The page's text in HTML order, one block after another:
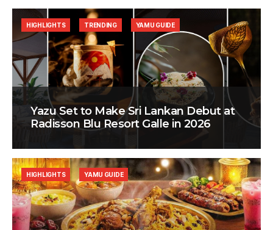
Yazu Set to Make Sri Lankan Debut at
Radisson Blu Resort Galle in 2026
HIGHLIGHTS TRENDING YAMU GUIDE
HIGHLIGHTS YAMU GUIDE